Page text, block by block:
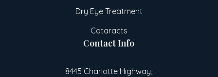
Dry Eye Treatment
Cataracts
Contact Info
8445 Charlotte Highway,